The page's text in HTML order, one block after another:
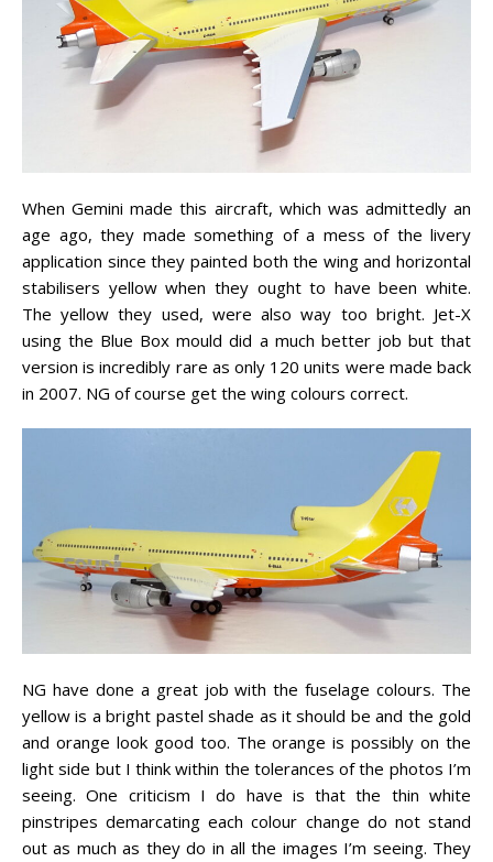
When Gemini made this aircraft, which was admittedly an
age ago, they made something of a mess of the livery
application since they painted both the wing and horizontal
stabilisers yellow when they ought to have been white.
The yellow they used, were also way too bright. Jet-X
using the Blue Box mould did a much better job but that
version is incredibly rare as only 120 units were made back
in 2007. NG of course get the wing colours correct.
NG have done a great job with the fuselage colours. The
yellow is a bright pastel shade as it should be and the gold
and orange look good too. The orange is possibly on the
light side but I think within the tolerances of the photos I’m
seeing. One criticism I do have is that the thin white
pinstripes demarcating each colour change do not stand
out as much as they do in all the images I’m seeing. They